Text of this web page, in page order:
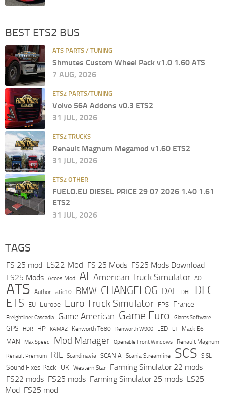
BEST ETS2 BUS
ATS PARTS / TUNING
Shmutes Custom Wheel Pack v1.0 1.60 ATS
7 AUG, 2026
ETS2 PARTS/TUNING
Volvo 56A Addons v0.3 ETS2
31 JUL, 2026
ETS2 TRUCKS
Renault Magnum Megamod v1.60 ETS2
31 JUL, 2026
ETS2 OTHER
FUELO.EU DIESEL PRICE 29 07 2026 1.40 1.61
ETS2
31 JUL, 2026
TAGS
FS 25 mod LS22 Mod FS 25 Mods FS25 Mods Download
LS25 Mods Acces Mod AI American Truck Simulator AO
ATS Author Latic10 BMW CHANGELOG DAF DHL DLC
ETS EU Europe Euro Truck Simulator FPS France
Freightliner Cascadia Game American Game Euro Giants Software
GPS HDR HP KAMAZ Kenworth T680 Kenworth W900 LED LT Mack E6
MAN Max Speed Mod Manager Openable Front Windows Renault Magnum
Renault Premium RJL Scandinavia SCANIA Scania Streamline SCS SISL
Sound Fixes Pack UK Western Star
Farming Simulator 22 mods
FS22 mods FS25 mods Farming Simulator 25 mods LS25
Mod FS25 mod